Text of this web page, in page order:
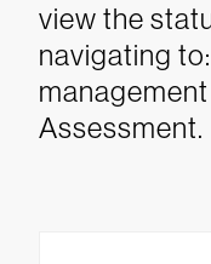
view the
navigating
Assessment.